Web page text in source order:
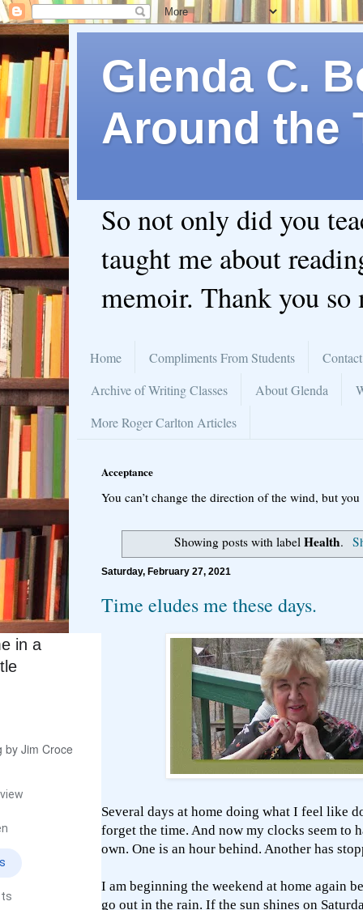
Glenda C.
Around the
So not only did you
taught me about
memoir. Thank you so
Home Compliments From Students
Archive of Writing Classes
About Glenda
More Roger Carlton Articles
Acceptance
You can’t change the direction of the wind, but
Showing posts with labelHealth.
Saturday, February 27, 2021
Time eludes me these days.
Several days at home doing what I feel like
forget the time. And now my clocks seem to
own. One is an hour behind. Another has
I am beginning the weekend at home again
go out in the rain. If the sun shines on
in a
by Jim Croce